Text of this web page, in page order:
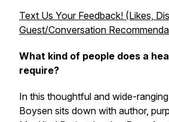
Text Us Your Feedback! (Likes,
Guest/Conversation
What kind of people does a
require?
In this thoughtful and wide-
Boysen sits down with author,